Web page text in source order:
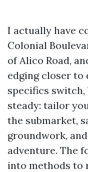
I actually have
Colonial
of Alico Road,
edging closer
specifics
steady: tailor
the submarket,
groundwork,
adventure. The
into methods to